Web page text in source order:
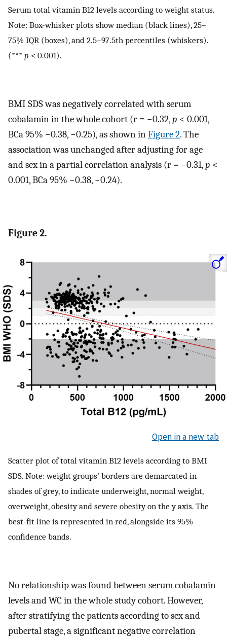
Serum total vitamin B12 levels according to weight status.
Note: Box-whisker plots show median (black lines), 25–
75% IQR (boxes), and 2.5–97.5th percentiles (whiskers).
(*** p < 0.001).
BMI SDS was negatively correlated with serum
cobalamin in the whole cohort (r = −0.32,p < 0.001,
BCa 95% −0.38, −0.25), as shown inFigure 2. The
association was unchanged after adjusting for age
and sex in a partial correlation analysis (r = −0.31,p <
0.001, BCa 95% −0.38, −0.24).
Figure 2.
Open in a new tab
Scatter plot of total vitamin B12 levels according to BMI
SDS. Note: weight groups’ borders are demarcated in
shades of grey, to indicate underweight, normal weight,
overweight, obesity and severe obesity on the y axis. The
best-fit line is represented in red, alongside its 95%
confidence bands.
No relationship was found between serum cobalamin
levels and WC in the whole study cohort. However,
after stratifying the patients according to sex and
pubertal stage, a significant negative correlation